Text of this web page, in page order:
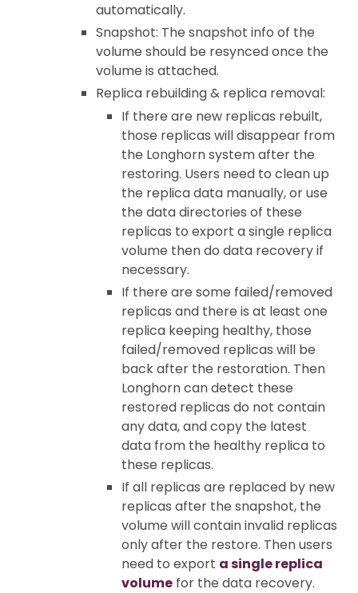
automatically.
Snapshot: The snapshot info of the
volume should be resynced once the
volume is attached.
Replica rebuilding & replica removal:
If there are new replicas rebuilt,
those replicas will disappear from
the Longhorn system after the
restoring. Users need to clean up
the replica data manually, or use
the data directories of these
replicas to export a single replica
volume then do data recovery if
necessary.
If there are some failed/removed
replicas and there is at least one
replica keeping healthy, those
failed/removed replicas will be
back after the restoration. Then
Longhorn can detect these
restored replicas do not contain
any data, and copy the latest
data from the healthy replica to
these replicas.
If all replicas are replaced by new
replicas after the snapshot, the
volume will contain invalid replicas
only after the restore. Then users
need to export a single replica
volume for the data recovery.